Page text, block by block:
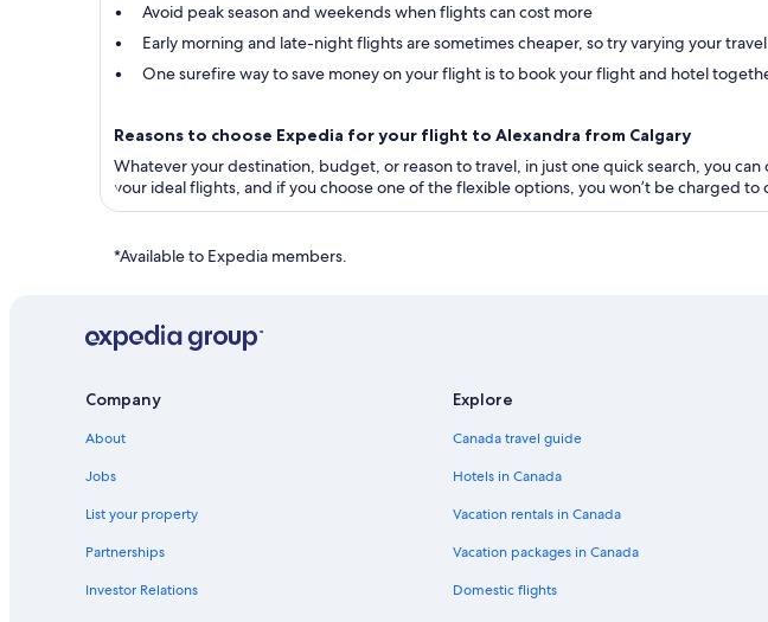
Avoid peak season and weekends when flights can cost more
Early morning and late-night flights are sometimes cheaper, so try varying your
One surefire way to save money on your flight is to book your flight and hotel
Reasons to choose Expedia for your flight to Alexandra from Calgary
Whatever your destination, budget, or reason to travel, in just one quick search, you
your ideal flights, and if you choose one of the flexible options, you won’t be charged
*Available to Expedia members.
Company
About
Jobs
List your property
Partnerships
Investor Relations
Explore
Canada travel guide
Hotels in Canada
Vacation rentals in Canada
Vacation packages in Canada
Domestic flights